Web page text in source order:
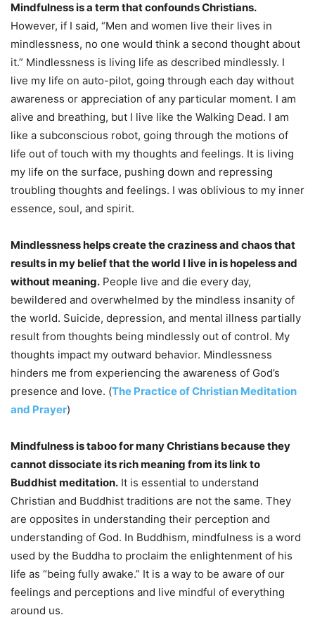
Mindfulness is a term that confounds Christians.
However, if I said, “Men and women live their lives in
mindlessness, no one would think a second thought about
it.” Mindlessness is living life as described mindlessly. I
live my life on auto-pilot, going through each day without
awareness or appreciation of any particular moment. I am
alive and breathing, but I live like the Walking Dead. I am
like a subconscious robot, going through the motions of
life out of touch with my thoughts and feelings. It is living
my life on the surface, pushing down and repressing
troubling thoughts and feelings. I was oblivious to my inner
essence, soul, and spirit.
Mindlessness helps create the craziness and chaos that
results in my belief that the world I live in is hopeless and
without meaning. People live and die every day,
bewildered and overwhelmed by the mindless insanity of
the world. Suicide, depression, and mental illness partially
result from thoughts being mindlessly out of control. My
thoughts impact my outward behavior. Mindlessness
hinders me from experiencing the awareness of God’s
presence and love. (The Practice of Christian Meditation
and Prayer)
Mindfulness is taboo for many Christians because they
cannot dissociate its rich meaning from its link to
Buddhist meditation. It is essential to understand
Christian and Buddhist traditions are not the same. They
are opposites in understanding their perception and
understanding of God. In Buddhism, mindfulness is a word
used by the Buddha to proclaim the enlightenment of his
life as “being fully awake.” It is a way to be aware of our
feelings and perceptions and live mindful of everything
around us.